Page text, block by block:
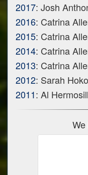
2017: Josh
2016: Catrina
2015: Catrina
2014: Catrina
2013: Catrina
2012: Sarah
2011: Al